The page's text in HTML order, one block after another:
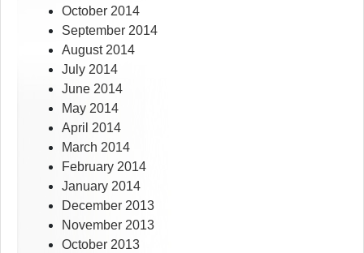
October 2014
September 2014
August 2014
July 2014
June 2014
May 2014
April 2014
March 2014
February 2014
January 2014
December 2013
November 2013
October 2013